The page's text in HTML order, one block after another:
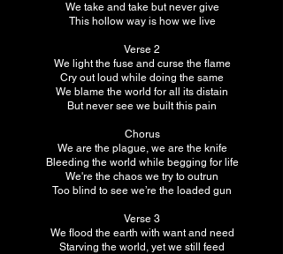
We take and take but never give
This hollow way is how we live
Verse 2
We light the fuse and curse the flame
Cry out loud while doing the same
We blame the world for all its distain
But never see we built this pain
Chorus
We are the plague, we are the knife
Bleeding the world while begging for life
We're the chaos we try to outrun
Too blind to see we’re the loaded gun
Verse 3
We flood the earth with want and need
Starving the world, yet we still feed